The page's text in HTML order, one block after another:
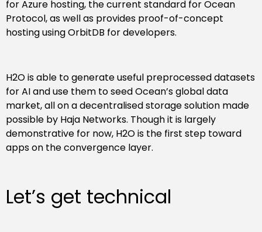
for Azure hosting, the current standard for Ocean
Protocol, as well as provides proof-of-concept
hosting using OrbitDB for developers.
H2O is able to generate useful preprocessed datasets
for AI and use them to seed Ocean’s global data
market, all on a decentralised storage solution made
possible by Haja Networks. Though it is largely
demonstrative for now, H2O is the first step toward
apps on the convergence layer.
Let’s get technical